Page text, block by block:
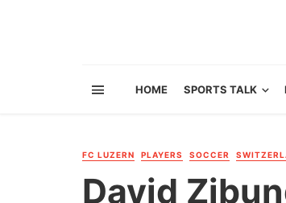
HOME SPORTS TALK
FC LUZERN PLAYERS SOCCER
David